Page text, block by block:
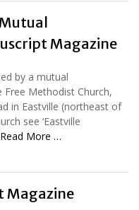
Magazine
by a mutual
Methodist Church,
in Eastville (northeast of
see ‘Eastville
Read More …
Magazine